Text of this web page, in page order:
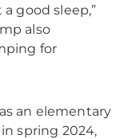
good sleep,”
also
for
an elementary
spring 2024,